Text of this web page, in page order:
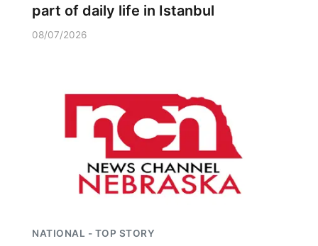
part of daily life in Istanbul
08/07/2026
NATIONAL - TOP STORY